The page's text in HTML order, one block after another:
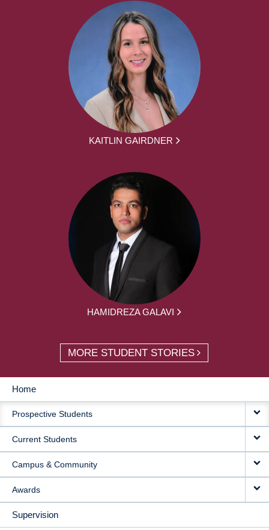
KAITLIN GAIRDNER
HAMIDREZA GALAVI
MORE STUDENT STORIES
MAIN
NAVIGATION
Home
Prospective Students
Current Students
Campus & Community
Awards
Supervision